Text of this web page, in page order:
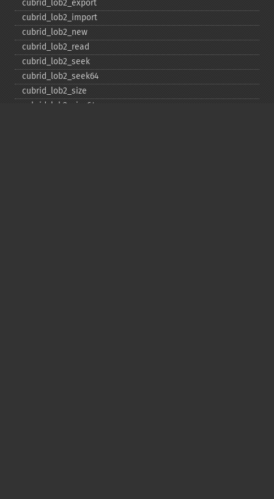
cubrid_​lob2_​export
cubrid_​lob2_​import
cubrid_​lob2_​new
cubrid_​lob2_​read
cubrid_​lob2_​seek
cubrid_​lob2_​seek64
cubrid_​lob2_​size
cubrid_​lob2_​size64